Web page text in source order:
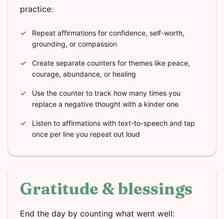
practice:
Repeat affirmations for confidence, self-worth,
grounding, or compassion
Create separate counters for themes like peace,
courage, abundance, or healing
Use the counter to track how many times you
replace a negative thought with a kinder one
Listen to affirmations with text-to-speech and tap
once per line you repeat out loud
Gratitude & blessings
End the day by counting what went well: